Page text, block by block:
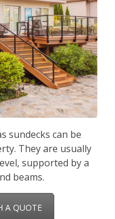
sundecks can be
They are usually
supported by a
beams.
A QUOTE